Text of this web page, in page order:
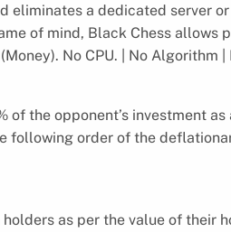
eliminates a dedicated server
of mind, Black Chess allows
No CPU. | No Algorithm |
the opponent’s investment as
following order of the
as per the value of their